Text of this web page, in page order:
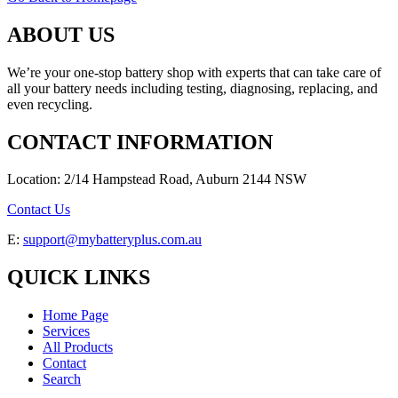
ABOUT US
We’re your one-stop battery shop with experts that can take care of
all your battery needs including testing, diagnosing, replacing, and
even recycling.
CONTACT INFORMATION
Location: 2/14 Hampstead Road, Auburn 2144 NSW
Contact Us
E: support@mybatteryplus.com.au
QUICK LINKS
Home Page
Services
All Products
Contact
Search